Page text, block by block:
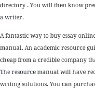
directory . You will then know
a writer.
A fantastic way to buy essay
manual. An academic resource
cheap from a credible company
The resource manual will have
writing solutions. You can